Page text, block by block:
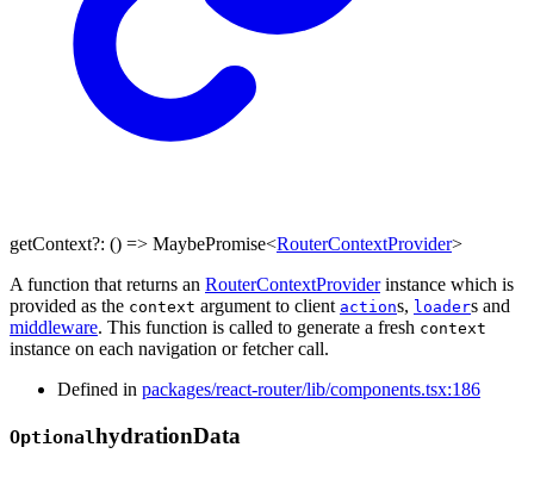
getContext?: () => MaybePromise<RouterContextProvider>
A function that returns an RouterContextProviderinstance which is
provided as the context argument to client actions, loaders and
middleware. This function is called to generate a fresh context
instance on each navigation or fetcher call.
Defined in packages/react-router/lib/components.tsx:186
OptionalhydrationData